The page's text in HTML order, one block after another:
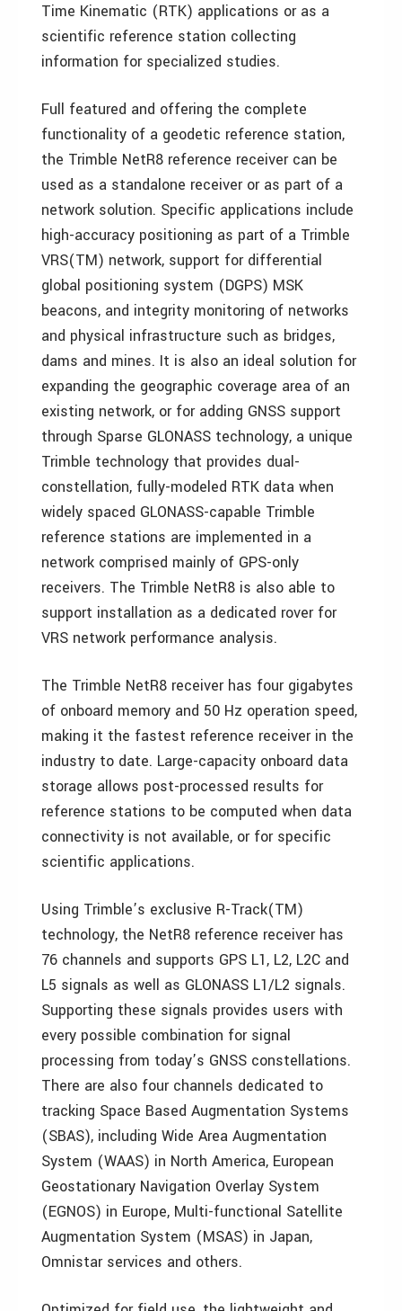
Time Kinematic (RTK) applications or as a
scientific reference station collecting
information for specialized studies.
Full featured and offering the complete
functionality of a geodetic reference station,
the Trimble NetR8 reference receiver can be
used as a standalone receiver or as part of a
network solution. Specific applications include
high-accuracy positioning as part of a Trimble
VRS(TM) network, support for differential
global positioning system (DGPS) MSK
beacons, and integrity monitoring of networks
and physical infrastructure such as bridges,
dams and mines. It is also an ideal solution for
expanding the geographic coverage area of an
existing network, or for adding GNSS support
through Sparse GLONASS technology, a unique
Trimble technology that provides dual-
constellation, fully-modeled RTK data when
widely spaced GLONASS-capable Trimble
reference stations are implemented in a
network comprised mainly of GPS-only
receivers. The Trimble NetR8 is also able to
support installation as a dedicated rover for
VRS network performance analysis.
The Trimble NetR8 receiver has four gigabytes
of onboard memory and 50 Hz operation speed,
making it the fastest reference receiver in the
industry to date. Large-capacity onboard data
storage allows post-processed results for
reference stations to be computed when data
connectivity is not available, or for specific
scientific applications.
Using Trimble’s exclusive R-Track(TM)
technology, the NetR8 reference receiver has
76 channels and supports GPS L1, L2, L2C and
L5 signals as well as GLONASS L1/L2 signals.
Supporting these signals provides users with
every possible combination for signal
processing from today’s GNSS constellations.
There are also four channels dedicated to
tracking Space Based Augmentation Systems
(SBAS), including Wide Area Augmentation
System (WAAS) in North America, European
Geostationary Navigation Overlay System
(EGNOS) in Europe, Multi-functional Satellite
Augmentation System (MSAS) in Japan,
Omnistar services and others.